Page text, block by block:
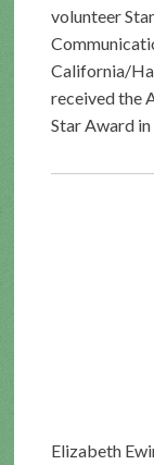
volunteer
California/
received the
Star Award in
Elizabeth